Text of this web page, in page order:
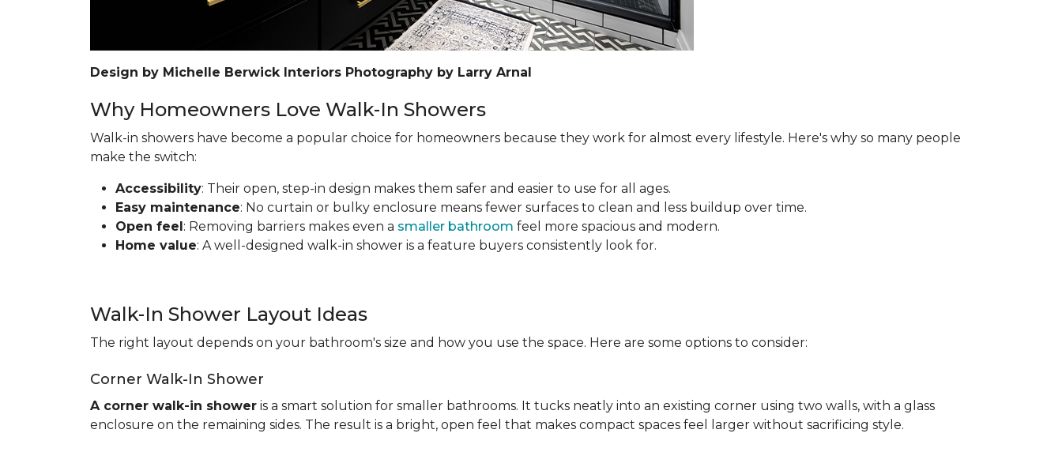
Design by Michelle Berwick Interiors Photography by Larry Arnal
Why Homeowners Love Walk-In Showers
Walk-in showers have become a popular choice for homeowners because they work for almost every lifestyle. Here's why so many people
make the switch:
Accessibility: Their open, step-in design makes them safer and easier to use for all ages.
Easy maintenance: No curtain or bulky enclosure means fewer surfaces to clean and less buildup over time.
Open feel: Removing barriers makes even a smaller bathroom feel more spacious and modern.
Home value: A well-designed walk-in shower is a feature buyers consistently look for.
Walk-In Shower Layout Ideas
The right layout depends on your bathroom's size and how you use the space. Here are some options to consider:
Corner Walk-In Shower
A corner walk-in shower is a smart solution for smaller bathrooms. It tucks neatly into an existing corner using two walls, with a glass
enclosure on the remaining sides. The result is a bright, open feel that makes compact spaces feel larger without sacrificing style.